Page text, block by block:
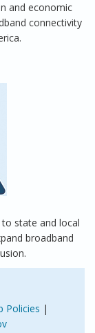
and economic
connectivity
state and local
broadband
Policies |